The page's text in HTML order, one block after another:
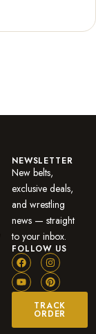
NEWSLETTER
New belts,
exclusive deals,
and wrestling
news — straight
to your inbox.
FOLLOW US
TRACK
ORDER